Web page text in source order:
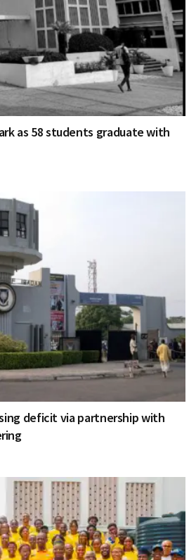
as 58 students graduate with
deficit via partnership with